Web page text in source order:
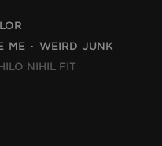
ME
WEIRD JUNK
NIHIL FIT